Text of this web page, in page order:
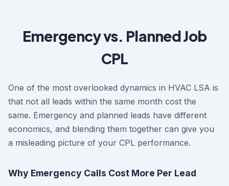
Emergency vs. Planned Job
CPL
One of the most overlooked dynamics in HVAC LSA is
that not all leads within the same month cost the
same. Emergency and planned leads have different
economics, and blending them together can give you
a misleading picture of your CPL performance.
Why Emergency Calls Cost More Per Lead